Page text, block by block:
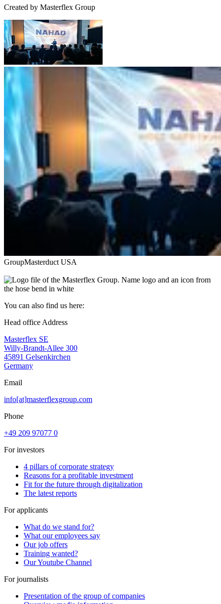
Created by Masterflex Group
GroupMasterduct USA
You can also find us here:
Head office Address
Masterflex SE
Willy-Brandt-Allee 300
45891 Gelsenkirchen
Germany
Email
info[at]masterflexgroup.com
Phone
+49 209 97077 0
For investors
4 pillars of corporate strategy
Reasons for a profitable investment
Fit for the future through digitalization
The latest reports
For applicants
What do we stand for?
What our employees say
Our job offers
Training wanted?
Our Youtube Channel
For journalists
Presentation of the group of companies